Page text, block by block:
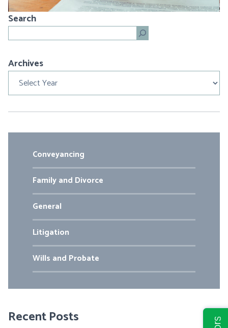
Search
Archives
Archives
Conveyancing
Family and Divorce
General
Litigation
Wills and Probate
Recent Posts